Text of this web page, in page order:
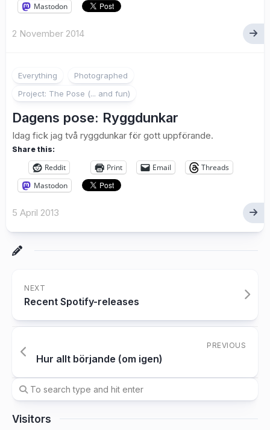
Mastodon
2 November 2014
Everything
Photographed
Project: The Pose (... and fun)
Dagens pose: Ryggdunkar
Idag fick jag två ryggdunkar för gott uppförande.
Share this:
Reddit Print Email
Threads
Mastodon
5 April 2013
NEXT
Recent Spotify-releases
PREVIOUS
Hur allt börjande (om igen)
Visitors